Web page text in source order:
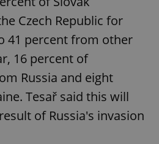
Czech Republic for
41 percent from other
16 percent of
Russia and eight
Tesař said this will
of Russia's invasion